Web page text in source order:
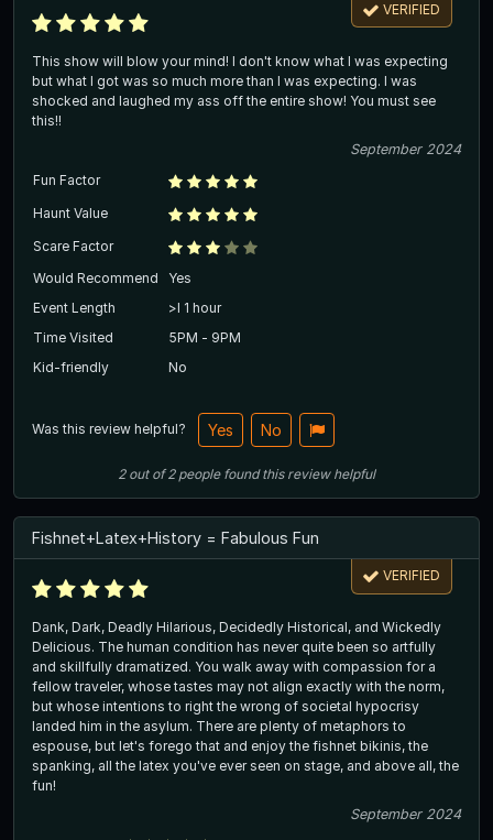
VERIFIED
This show will blow your mind! I don't know what I was expecting
but what I got was so much more than I was expecting. I was
shocked and laughed my ass off the entire show! You must see
this!!
September 2024
Fun Factor
Haunt Value
Scare Factor
Would Recommend
Yes
Event Length
>l 1 hour
Time Visited
5PM - 9PM
Kid-friendly
No
Was this review helpful? Yes No
2out of2 people found this review helpful
Fishnet+Latex+History = Fabulous Fun
VERIFIED
Dank, Dark, Deadly Hilarious, Decidedly Historical, and Wickedly
Delicious. The human condition has never quite been so artfully
and skillfully dramatized. You walk away with compassion for a
fellow traveler, whose tastes may not align exactly with the norm,
but whose intentions to right the wrong of societal hypocrisy
landed him in the asylum. There are plenty of metaphors to
espouse, but let's forego that and enjoy the fishnet bikinis, the
spanking, all the latex you've ever seen on stage, and above all, the
fun!
September 2024